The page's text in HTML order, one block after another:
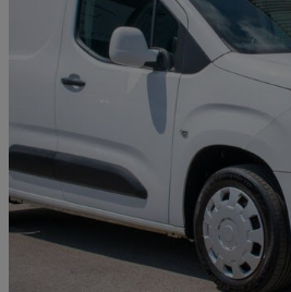
2021 Vauxhall Combo Cargo
2300 1.5 Turbo D 100ps H1 Sportive Van